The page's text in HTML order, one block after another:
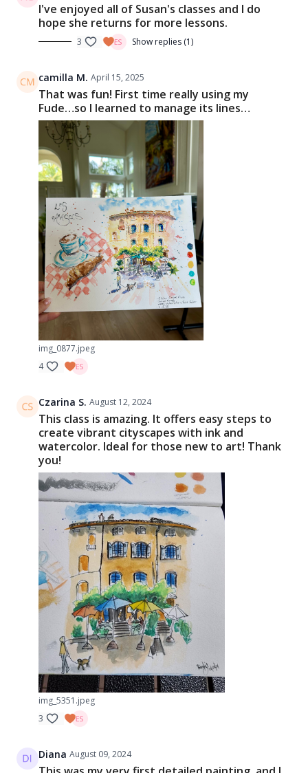
I've enjoyed all of Susan's classes and I do
hope she returns for more lessons.
3 Show replies (1)
camilla M. April 15, 2025
That was fun! First time really using my
Fude…so I learned to manage its lines…
img_0877.jpeg
4
Czarina S. August 12, 2024
This class is amazing. It offers easy steps to
create vibrant cityscapes with ink and
watercolor. Ideal for those new to art! Thank
you!
img_5351.jpeg
3
Diana August 09, 2024